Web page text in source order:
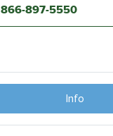
866-897-5550
Info